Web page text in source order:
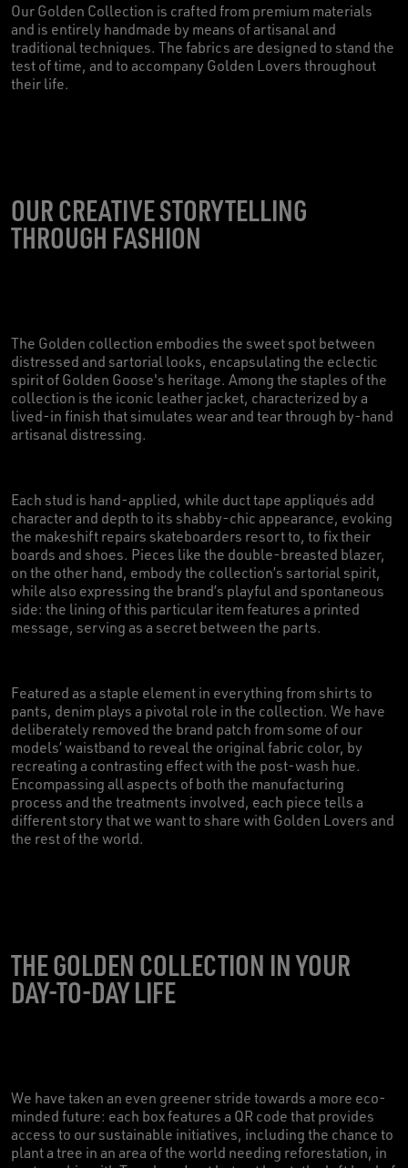
Our Golden Collection is crafted from premium materials
and is entirely handmade by means of artisanal and
traditional techniques. The fabrics are designed to stand the
test of time, and to accompany Golden Lovers throughout
their life.
OUR CREATIVE STORYTELLING
THROUGH FASHION
The Golden collection embodies the sweet spot between
distressed and sartorial looks, encapsulating the eclectic
spirit of Golden Goose's heritage. Among the staples of the
collection is the iconic leather jacket, characterized by a
lived-in finish that simulates wear and tear through by-hand
artisanal distressing.
Each stud is hand-applied, while duct tape appliqués add
character and depth to its shabby-chic appearance, evoking
the makeshift repairs skateboarders resort to, to fix their
boards and shoes. Pieces like the double-breasted blazer,
on the other hand, embody the collection’s sartorial spirit,
while also expressing the brand’s playful and spontaneous
side: the lining of this particular item features a printed
message, serving as a secret between the parts.
Featured as a staple element in everything from shirts to
pants, denim plays a pivotal role in the collection. We have
deliberately removed the brand patch from some of our
models’ waistband to reveal the original fabric color, by
recreating a contrasting effect with the post-wash hue.
Encompassing all aspects of both the manufacturing
process and the treatments involved, each piece tells a
different story that we want to share with Golden Lovers and
the rest of the world.
THE GOLDEN COLLECTION IN YOUR
DAY-TO-DAY LIFE
We have taken an even greener stride towards a more eco-
minded future: each box features a QR code that provides
access to our sustainable initiatives, including the chance to
plant a tree in an area of the world needing reforestation, in